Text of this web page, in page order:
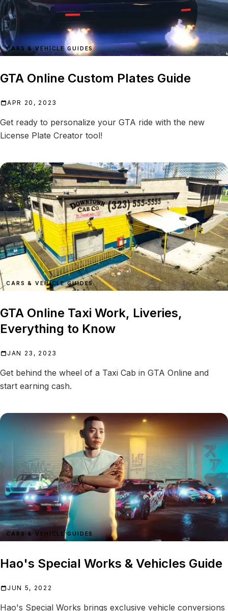
CARS & VEHICLE GUIDES
GTA Online Custom Plates Guide
APR 20, 2023
Get ready to personalize your GTA ride with the new
License Plate Creator tool!
CARS & VEHICLE GUIDES
GTA Online Taxi Work, Liveries,
Everything to Know
JAN 23, 2023
Get behind the wheel of a Taxi Cab in GTA Online and
start earning cash.
CARS & VEHICLE GUIDES
Hao's Special Works & Vehicles Guide
JUN 5, 2022
Hao's Special Works brings exclusive vehicle conversions